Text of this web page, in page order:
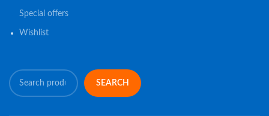
Special offers
Wishlist
SEARCH